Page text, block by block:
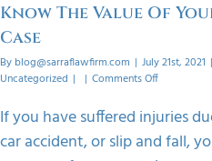
Know The Value Of
Case
By blog@sarraflawfirm.com | July 21st, 2021 |
Uncategorized | | Comments Offon
The
Value
Of
If you have suffered injuries
car accident, or slip and fall,